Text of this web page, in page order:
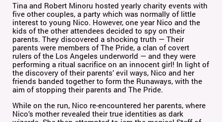
Tina and Robert Minoru hosted yearly charity events with
five other couples, a party which was normally of little
interest to young Nico. However, one year Nico and the
kids of the other attendees decided to spy on their
parents. They discovered a shocking truth — Their
parents were members of The Pride, a clan of covert
rulers of the Los Angeles underworld — and they were
performing a ritual sacrifice on an innocent girl! In light of
the discovery of their parents’ evil ways, Nico and her
friends banded together to form the Runaways, with the
aim of stopping their parents and The Pride.
While on the run, Nico re-encountered her parents, where
Nico’s mother revealed their true identities as dark